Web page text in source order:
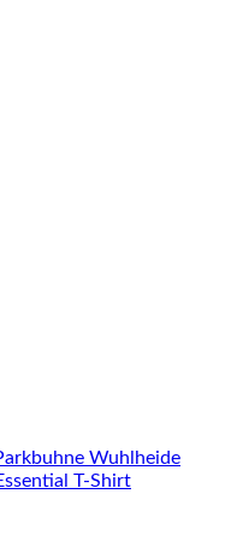
Wuhlheide
T-Shirt